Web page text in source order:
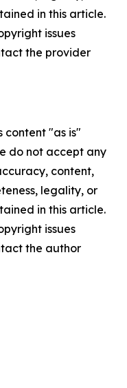
in this article.
issues
the provider
content "as is"
do not accept any
content,
legality, or
in this article.
issues
the author